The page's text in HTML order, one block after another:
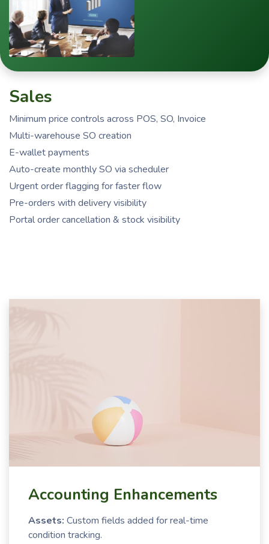
Sales
Minimum price controls across POS, SO, Invoice
Multi-warehouse SO creation
E-wallet payments
Auto-create monthly SO via scheduler
Urgent order flagging for faster flow
Pre-orders with delivery visibility
Portal order cancellation & stock visibility
Accounting Enhancements
Assets: Custom fields added for real-time
condition tracking.